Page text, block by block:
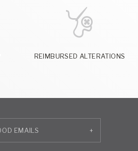
REIMBURSED ALTERATIONS
+